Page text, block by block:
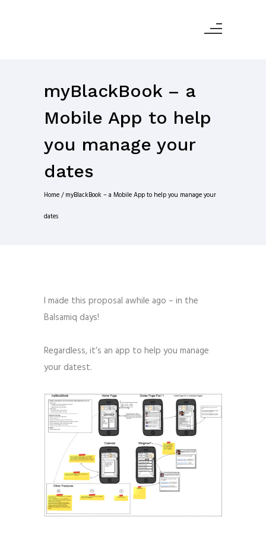
myBlackBook – a
Mobile App to help
you manage your
dates
Home/myBlackBook – a Mobile App to help you manage your
dates
I made this proposal awhile ago – in the
Balsamiq days!
Regardless, it’s an app to help you manage
your datest.